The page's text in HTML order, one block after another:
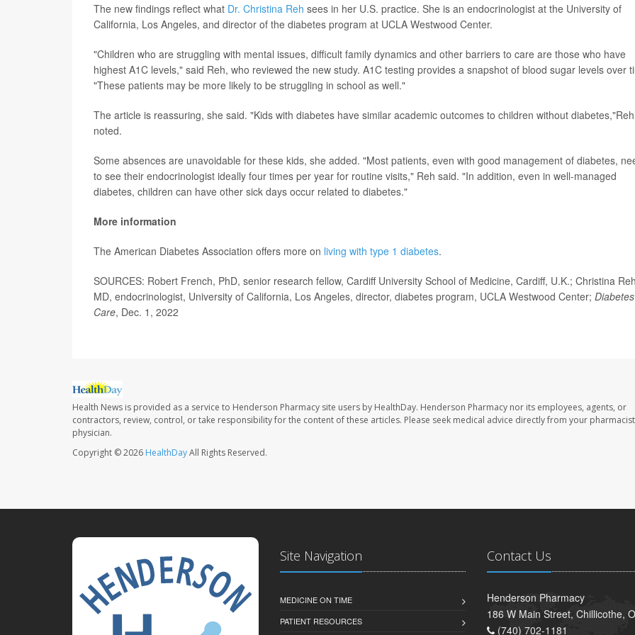
The new findings reflect what Dr. Christina Reh sees in her U.S. practice. She is an endocrinologist at the University of
California, Los Angeles, and director of the diabetes program at UCLA Westwood Center.
"Children who are struggling with mental issues, difficult family dynamics and other barriers to care are those who have
highest A1C levels," said Reh, who reviewed the new study. A1C testing provides a snapshot of blood sugar levels over
"These patients may be more likely to be struggling in school as well."
The article is reassuring, she said. "Kids with diabetes have similar academic outcomes to children without diabetes,"Reh
noted.
Some absences are unavoidable for these kids, she added. "Most patients, even with good management of diabetes,
to see their endocrinologist ideally four times per year for routine visits," Reh said. "In addition, even in well-managed
diabetes, children can have other sick days occur related to diabetes."
More information
The American Diabetes Association offers more on living with type 1 diabetes.
SOURCES: Robert French, PhD, senior research fellow, Cardiff University School of Medicine, Cardiff, U.K.; Christina
MD, endocrinologist, University of California, Los Angeles, director, diabetes program, UCLA Westwood Center; Diabetes
Care, Dec. 1, 2022
Health News is provided as a service to Henderson Pharmacy site users by HealthDay. Henderson Pharmacy nor its employees, agents, or
contractors, review, control, or take responsibility for the content of these articles. Please seek medical advice directly from your
physician.
Copyright © 2026 HealthDayAll Rights Reserved.
Site Navigation
MEDICINE ON TIME
PATIENT RESOURCES
Contact Us
Henderson Pharmacy
186 W Main Street, Chillicothe,
(740) 702-1181